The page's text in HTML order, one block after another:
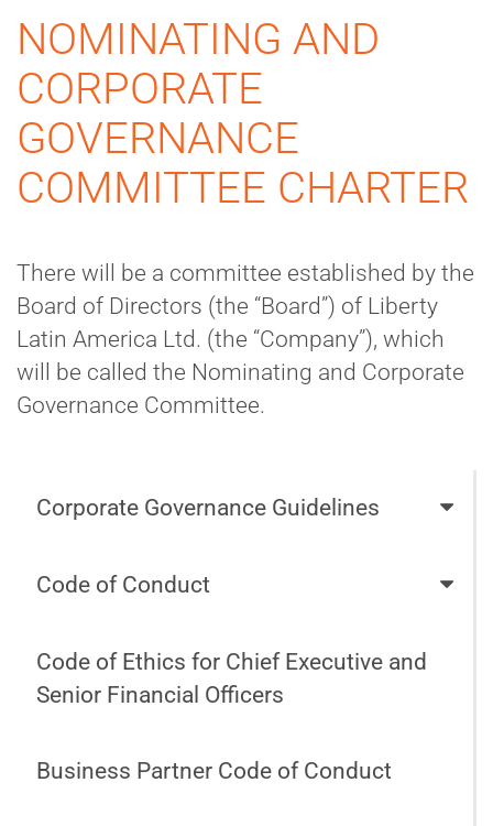
NOMINATING AND
CORPORATE
GOVERNANCE
COMMITTEE CHARTER
There will be a committee established by the
Board of Directors (the “Board”) of Liberty
Latin America Ltd. (the “Company”), which
will be called the Nominating and Corporate
Governance Committee.
Corporate Governance Guidelines
Code of Conduct
Code of Ethics for Chief Executive and
Senior Financial Officers
Business Partner Code of Conduct